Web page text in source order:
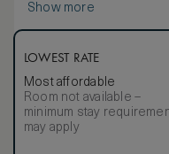
Inspired by Japanese
motifs on wallpapers
include beautiful lamps
pyjamas, Yukatas and
Show more
LOWEST RATE
Most affordable
Room not available –
minimum stay
may apply